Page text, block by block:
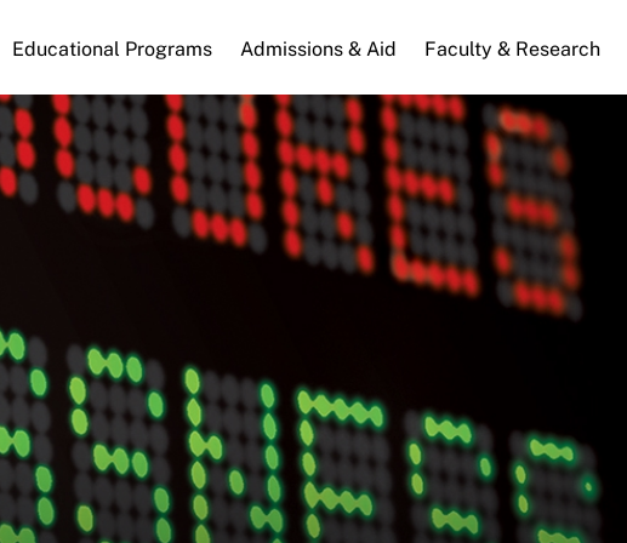
Educational Programs Admissions & Aid Faculty & Research